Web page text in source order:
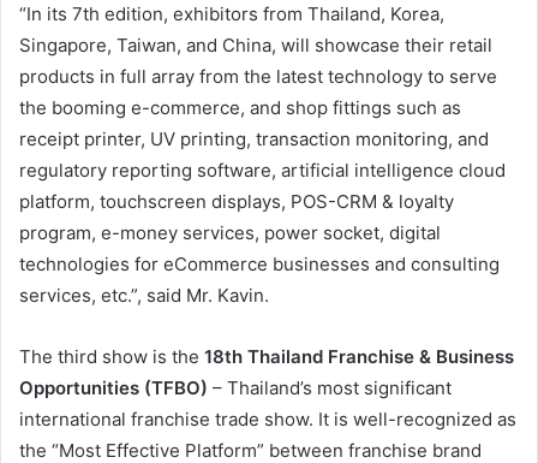
“In its 7th edition, exhibitors from Thailand, Korea,
Singapore, Taiwan, and China, will showcase their retail
products in full array from the latest technology to serve
the booming e-commerce, and shop fittings such as
receipt printer, UV printing, transaction monitoring, and
regulatory reporting software, artificial intelligence cloud
platform, touchscreen displays, POS-CRM & loyalty
program, e-money services, power socket, digital
technologies for eCommerce businesses and consulting
services, etc.”, said Mr. Kavin.
The third show is the 18th Thailand Franchise & Business
Opportunities (TFBO) – Thailand’s most significant
international franchise trade show. It is well-recognized as
the “Most Effective Platform” between franchise brand